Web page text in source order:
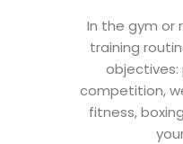
In the gym or
training
competition,
fitness,